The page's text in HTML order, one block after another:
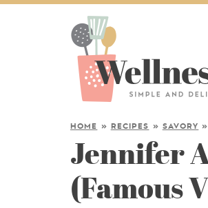
HOME » RECIPES » SAVORY »
Jennifer
(Famous